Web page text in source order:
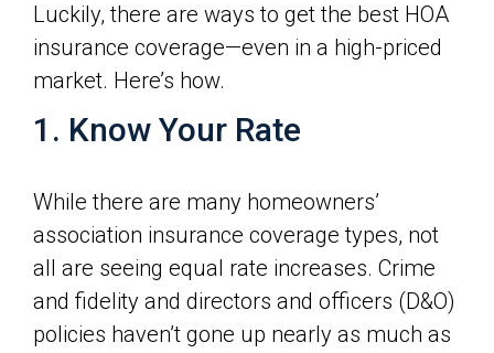
Luckily, there are ways to get the best HOA
insurance coverage—even in a high-priced
market. Here’s how.
1. Know Your Rate
While there are many homeowners’
association insurance coverage types, not
all are seeing equal rate increases. Crime
and fidelity and directors and officers (D&O)
policies haven’t gone up nearly as much as